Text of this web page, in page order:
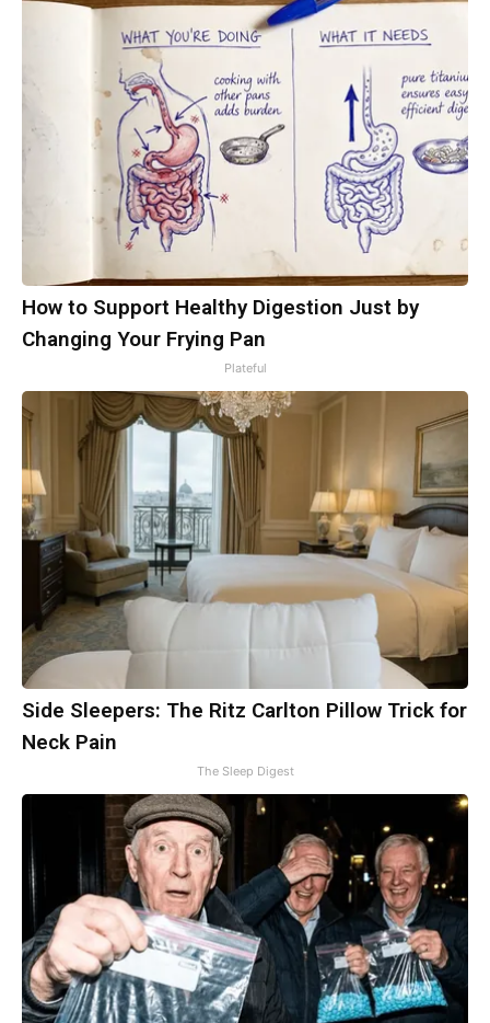
How to Support Healthy Digestion Just by
Changing Your Frying Pan
Plateful
Side Sleepers: The Ritz Carlton Pillow Trick for
Neck Pain
The Sleep Digest